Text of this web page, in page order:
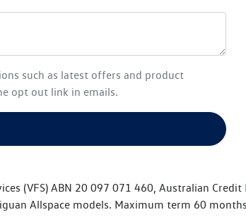
such as latest offers and product
opt out link in emails.
(VFS) ABN 20 097 071 460, Australian
Allspace models. Maximum term 60